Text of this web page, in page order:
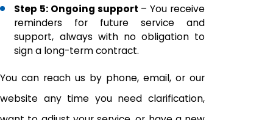
Step 5: Ongoing support – You receive
reminders for future service and
support, always with no obligation to
sign a long-term contract.
You can reach us by phone, email, or our
website any time you need clarification,